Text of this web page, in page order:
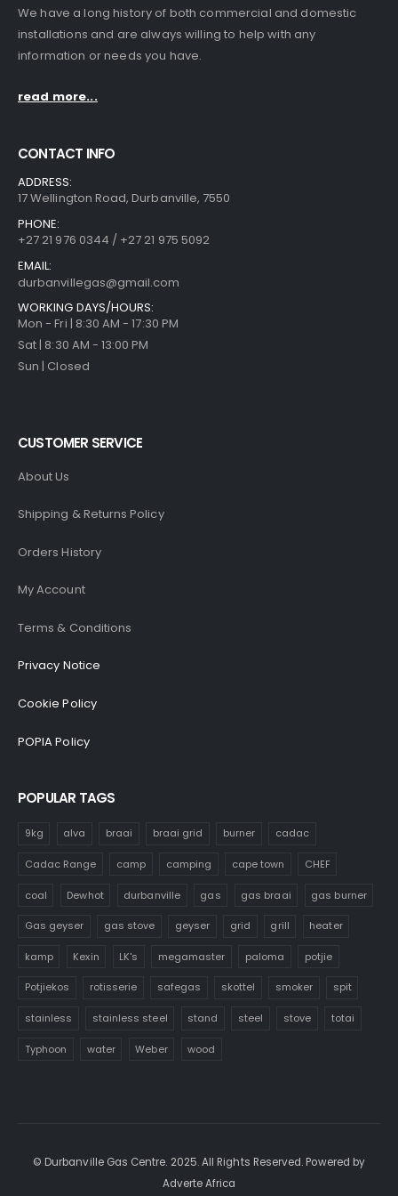
We have a long history of both commercial and domestic
installations and are always willing to help with any
information or needs you have.
read more...
CONTACT INFO
ADDRESS:
17 Wellington Road, Durbanville, 7550
PHONE:
+27 21 976 0344 / +27 21 975 5092
EMAIL:
durbanvillegas@gmail.com
WORKING DAYS/HOURS:
Mon - Fri | 8:30 AM - 17:30 PM
Sat | 8:30 AM - 13:00 PM
Sun | Closed
CUSTOMER SERVICE
About Us
Shipping & Returns Policy
Orders History
My Account
Terms & Conditions
Privacy Notice
Cookie Policy
POPIA Policy
POPULAR TAGS
9kg alva braai braai grid burner cadac
Cadac Range camp camping cape town CHEF
coal Dewhot durbanville gas gas braai gas burner
Gas geyser gas stove geyser grid grill heater
kamp Kexin LK's megamaster paloma potjie
Potjiekos rotisserie safegas skottel smoker spit
stainless stainless steel stand steel stove totai
Typhoon water Weber wood
© Durbanville Gas Centre. 2025. All Rights Reserved. Powered by
Adverte Africa